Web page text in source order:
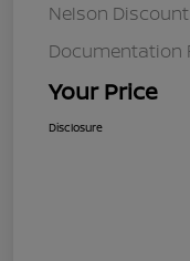
Nelson Discount
Documentation
Your Price
Disclosure